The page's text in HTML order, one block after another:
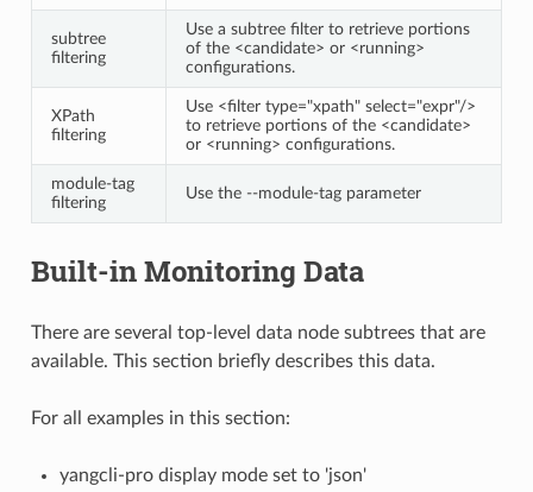
subtree
filtering
Use a subtree filter to retrieve portions
of the <candidate> or <running>
configurations.
XPath
filtering
Use <filter type="xpath" select="expr"/>
to retrieve portions of the <candidate>
or <running> configurations.
module-tag
filtering
Use the --module-tag parameter
Built-in Monitoring Data
There are several top-level data node subtrees that are
available. This section briefly describes this data.
For all examples in this section:
yangcli-pro display mode set to 'json'